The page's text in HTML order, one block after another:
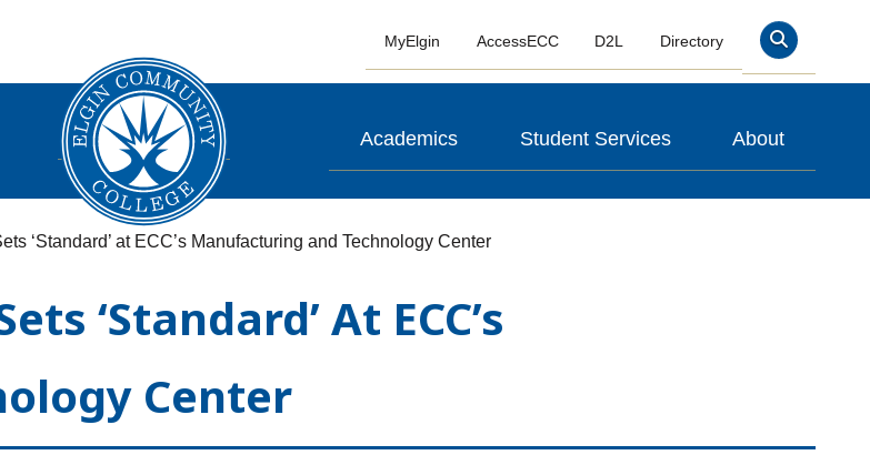
MyElgin AccessECC D2L Directory Search
Academics Student Services About
‘Standard’ at ECC’s Manufacturing and Technology Center
‘Standard’ At ECC’s
Center